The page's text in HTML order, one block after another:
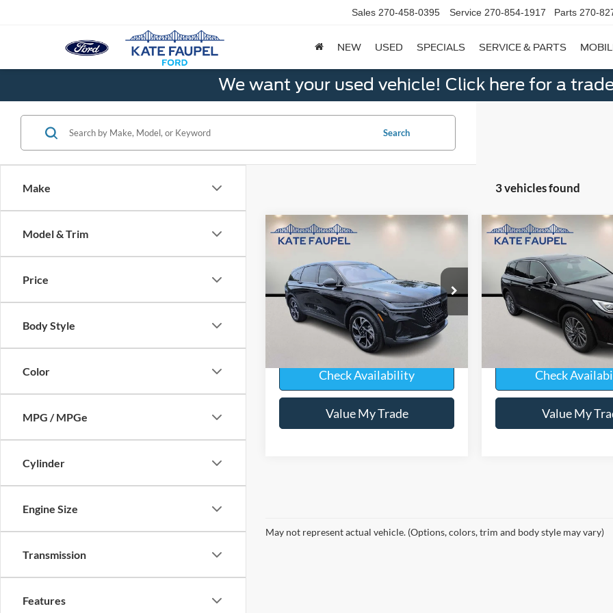
Sales 270-458-0395 Service 270-854-1917 Parts 270-
NEW USED SPECIALS SERVICE & PARTS
We want your used vehicle! Click here for a
Make
Model & Trim
Price
Body Style
Color
MPG / MPGe
Cylinder
Engine Size
Transmission
Features
Search
3 vehicles found
2025Lincoln Nautilus
Premiere
Price Drop
VIN:5LMPJ8J42SJ889076 Stock:K0575
Model:J8J
4,472 mi
$51,850
SALE PRICE
Less
$51,850
Check Availability
Value My Trade
Compare Vehicle
2025Lincoln Corsair
Reserve
Price Drop
VIN:5LMCJ2DA0SUL01879
Model:J2D
$42,400
SALE PRICE
Less
Check
Value My
Compare Vehicle
May not represent actual vehicle. (Options, colors, trim and body style may vary)